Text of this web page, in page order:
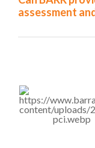
assessment